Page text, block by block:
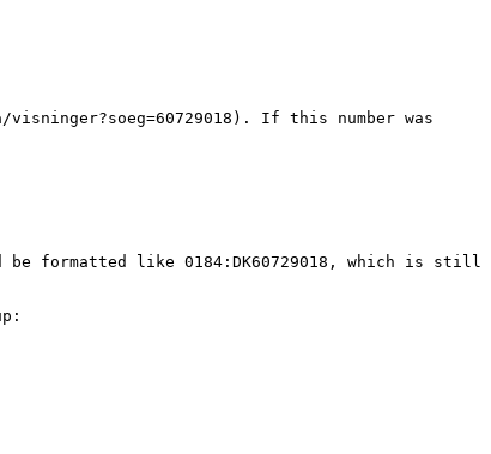
If this number was
formatted like 0184:DK60729018, which is still